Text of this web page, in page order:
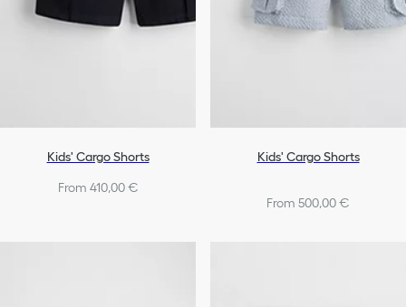
Kids' Cargo Shorts
From 410,00 €
Kids' Cargo Shorts
From 500,00 €